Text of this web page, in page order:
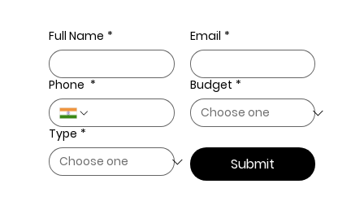
Full Name * Email *
Phone * Budget *
Type *
Submit